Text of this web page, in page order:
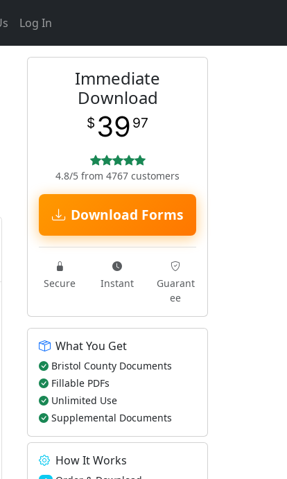
Log In
Immediate
Download
$ 39 97
4.8/5 from 4767 customers
Download Forms
Secure Instant
Guarant
ee
What You Get
Bristol County Documents
Fillable PDFs
Unlimited Use
Supplemental Documents
How It Works